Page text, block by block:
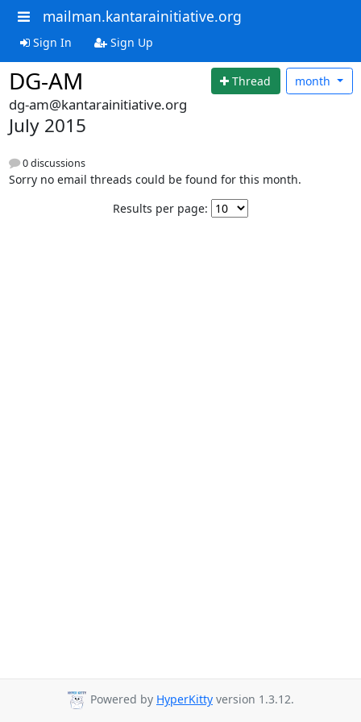
mailman.kantarainitiative.org
Sign In Sign Up
DG-AM Thread month
dg-am@kantarainitiative.org
July 2015
0 discussions
Sorry no email threads could be found for this month.
Results per page:
Powered by HyperKitty version 1.3.12.